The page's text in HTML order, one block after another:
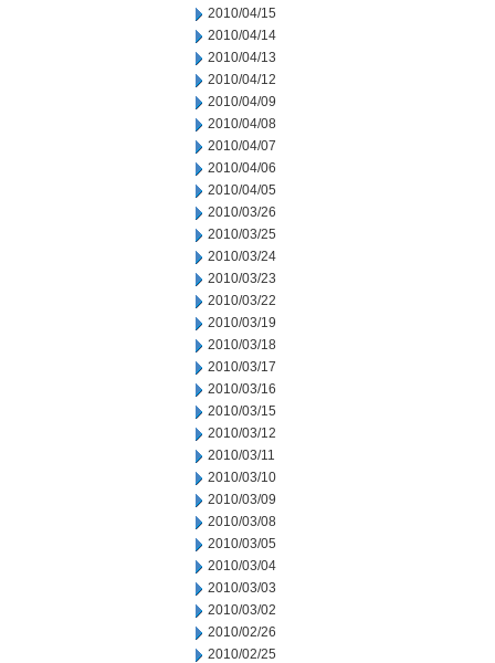
2010/04/15
2010/04/14
2010/04/13
2010/04/12
2010/04/09
2010/04/08
2010/04/07
2010/04/06
2010/04/05
2010/03/26
2010/03/25
2010/03/24
2010/03/23
2010/03/22
2010/03/19
2010/03/18
2010/03/17
2010/03/16
2010/03/15
2010/03/12
2010/03/11
2010/03/10
2010/03/09
2010/03/08
2010/03/05
2010/03/04
2010/03/03
2010/03/02
2010/02/26
2010/02/25